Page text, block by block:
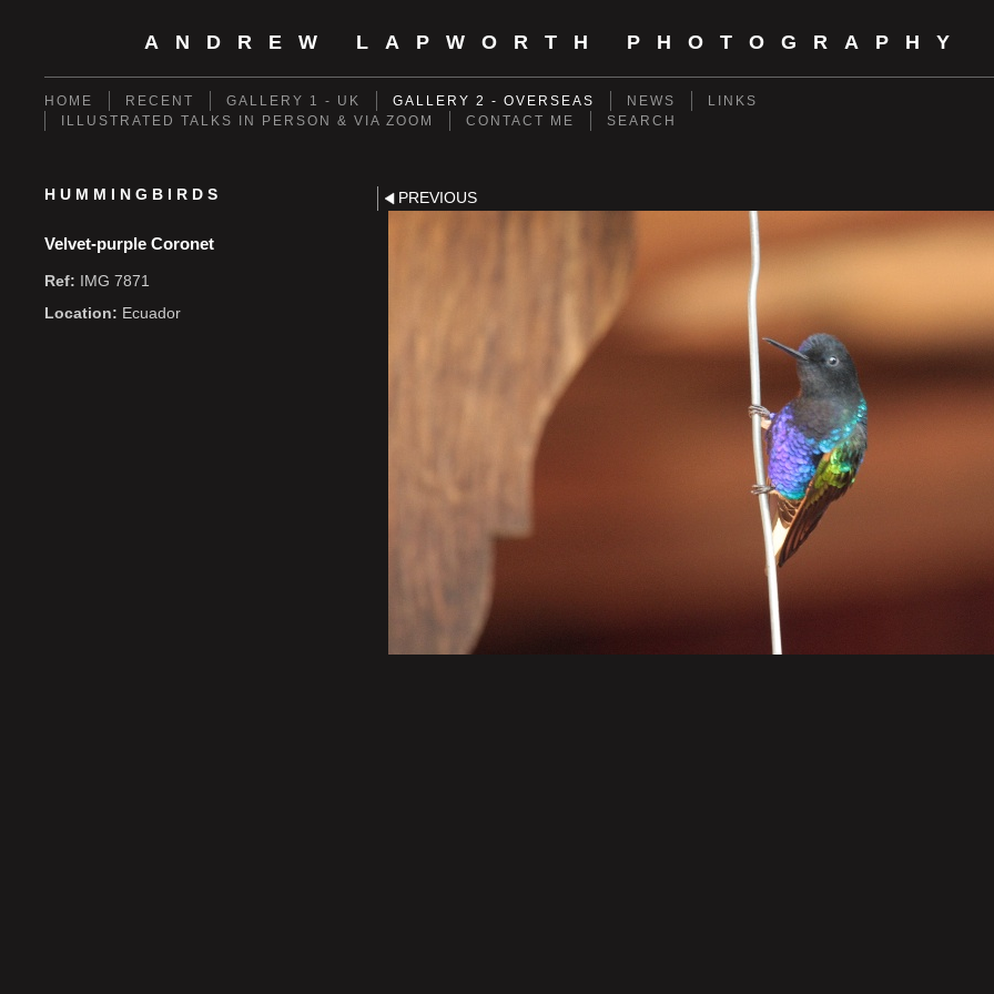
ANDREW LAPWORTH PHOTOGRAPHY
HOME RECENT GALLERY 1 - UK GALLERY 2 - OVERSEAS NEWS
LINKS
ILLUSTRATED TALKS IN PERSON & VIA ZOOM
CONTACT ME SEARCH
HUMMINGBIRDS
Velvet-purple Coronet
Ref: IMG 7871
Location: Ecuador
PREVIOUS